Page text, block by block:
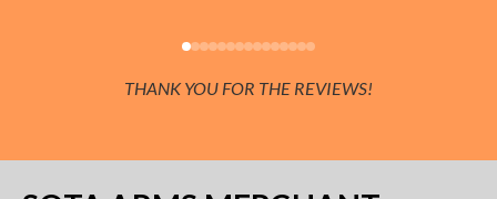
THANK YOU FOR THE REVIEWS!